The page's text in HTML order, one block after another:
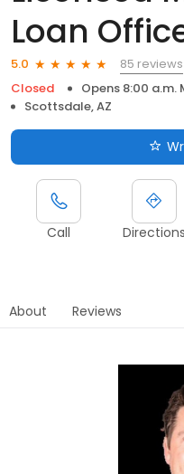
Loan
5.0
85 reviews
Closed
Opens 8:00 a.m.
Scottsdale, AZ
Call Directions
About Reviews